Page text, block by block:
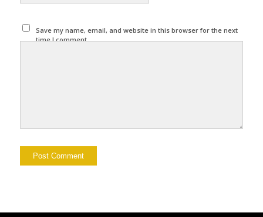
Save my name, email, and website in this browser for the next
time I comment.